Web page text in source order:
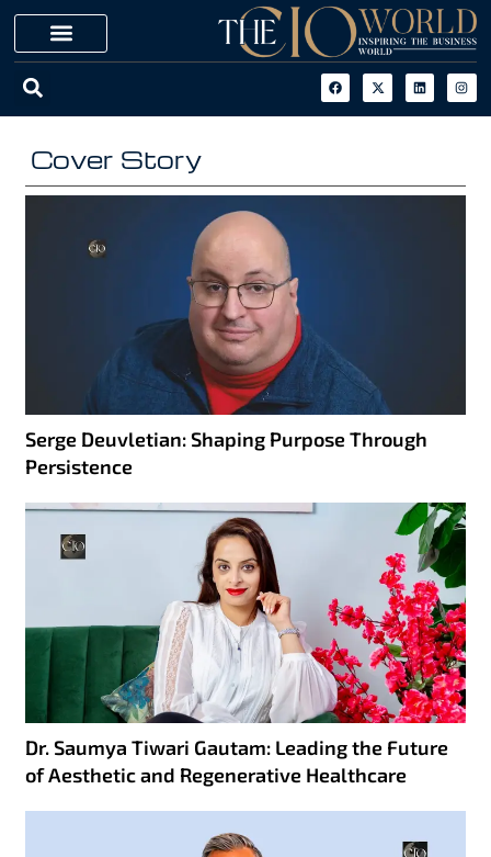
Cover Story
Serge Deuvletian: Shaping Purpose Through
Persistence
Dr. Saumya Tiwari Gautam: Leading the Future
of Aesthetic and Regenerative Healthcare